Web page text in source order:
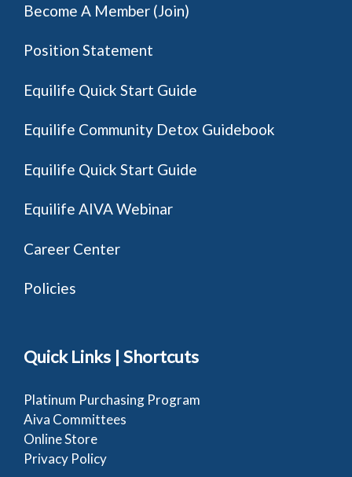
Become A Member (Join)
Position Statement
Equilife Quick Start Guide
Equilife Community Detox Guidebook
Equilife Quick Start Guide
Equilife AIVA Webinar
Career Center
Policies
Quick Links | Shortcuts
Platinum Purchasing Program
Aiva Committees
Online Store
Privacy Policy